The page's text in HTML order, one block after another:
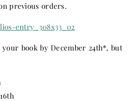
previous orders.
your book byDecember 24th*, but